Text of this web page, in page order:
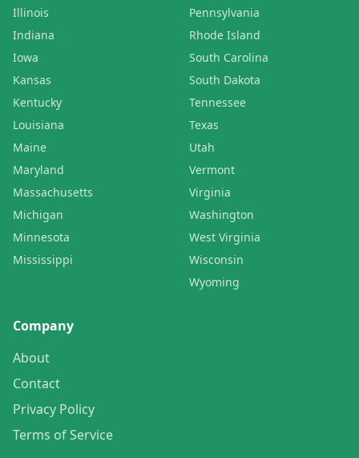
Illinois
Indiana
Iowa
Kansas
Kentucky
Louisiana
Maine
Maryland
Massachusetts
Michigan
Minnesota
Mississippi
Pennsylvania
Rhode Island
South Carolina
South Dakota
Tennessee
Texas
Utah
Vermont
Virginia
Washington
West Virginia
Wisconsin
Wyoming
Company
About
Contact
Privacy Policy
Terms of Service